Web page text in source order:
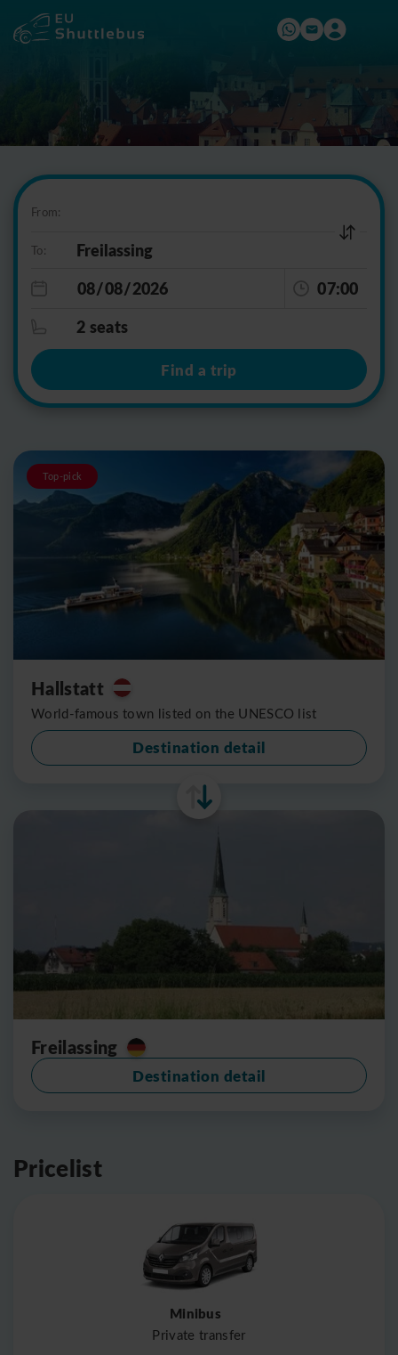
From:
To:
07:00
2 seats
Find a trip
Top-pick
Hallstatt
World-famous town listed on the UNESCO list
Destination detail
Freilassing
Destination detail
Pricelist
Minibus
Private transfer